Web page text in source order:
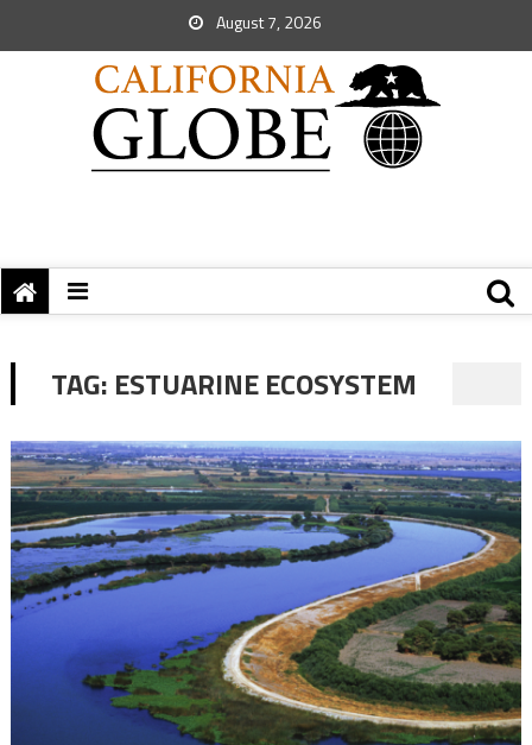
August 7, 2026
TAG: ESTUARINE ECOSYSTEM